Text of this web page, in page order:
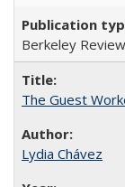
Berkeley
The Guest
Lydia Chávez